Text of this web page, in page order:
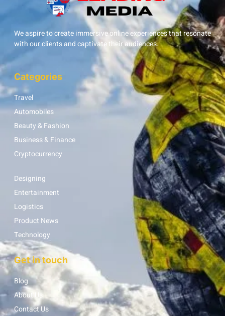
We aspire to create immersive online experiences that resonate
with our clients and captivate their audiences.
Categories
Travel
Automobiles
Beauty & Fashion
Business & Finance
Cryptocurrency
Designing
Entertainment
Logistics
Product News
Technology
Get in touch
Blog
About Us
Contact Us